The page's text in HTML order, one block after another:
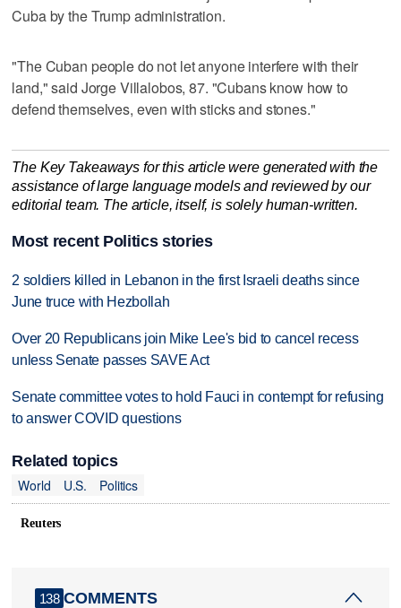
Cuba by the Trump administration.
"The Cuban people do ‌not let anyone interfere with ⁠their
land," said ​Jorge Villalobos, 87. "Cubans know how to
defend themselves, even with sticks and stones."
The Key Takeaways for this article were generated with the
assistance of large language models and reviewed by our
editorial team. The article, itself, is solely human-written.
Most recent Politics stories
2 soldiers killed in Lebanon in the first Israeli deaths since
June truce with Hezbollah
Over 20 Republicans join Mike Lee's bid to cancel recess
unless Senate passes SAVE Act
Senate committee votes to hold Fauci in contempt for refusing
to answer COVID questions
Related topics
World
U.S. Politics
Reuters
138 COMMENTS